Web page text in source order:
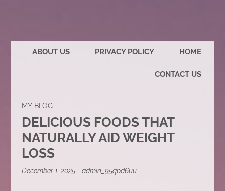
HOME
PRIVACY POLICY
ABOUT US
CONTACT US
MY BLOG
DELICIOUS FOODS THAT
NATURALLY AID WEIGHT
LOSS
December 1, 2025 admin_95qbd6uu